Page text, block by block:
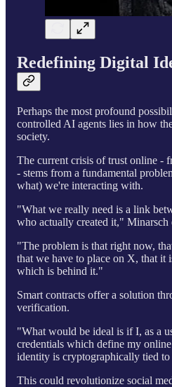
Redefining Digital
Perhaps the most profound
controlled AI agents lies in how
society.
The current crisis of trust online -
- stems from a fundamental
what) we're interacting with.
"What we really need is a link
who actually created it," Minarsch
"The problem is that right now,
that we have to place on X, that
which is behind it."
Smart contracts offer a solution
verification.
"What would be ideal is if I, as a
credentials which define my
identity is cryptographically tied to
This could revolutionize social